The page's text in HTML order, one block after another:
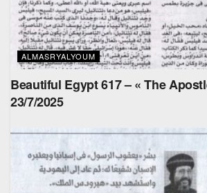
ALMASRYALYOUM
Beautiful Egypt 617 – « The
23/7/2025